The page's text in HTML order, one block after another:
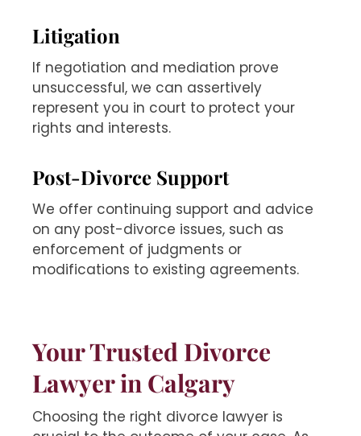
Litigation
If negotiation and mediation prove
unsuccessful, we can assertively
represent you in court to protect your
rights and interests.
Post-Divorce Support
We offer continuing support and advice
on any post-divorce issues, such as
enforcement of judgments or
modifications to existing agreements.
Your Trusted Divorce
Lawyer in Calgary
Choosing the right divorce lawyer is